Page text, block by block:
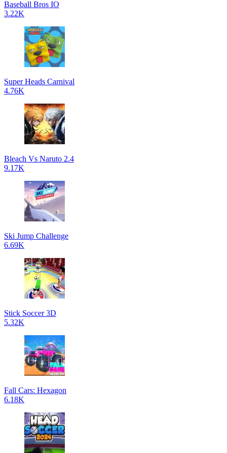
Baseball Bros IO
3.22K
Super Heads Carnival
4.76K
Bleach Vs Naruto 2.4
9.17K
Ski Jump Challenge
6.69K
Stick Soccer 3D
5.32K
Fall Cars: Hexagon
6.18K